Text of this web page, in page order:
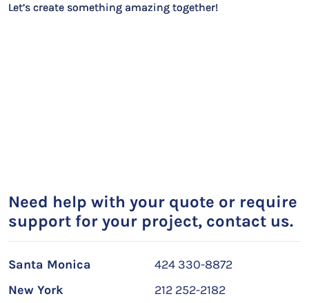
Let’s create something amazing together!
Need help with your quote or require
support for your project, contact us.
Santa Monica
424 330-8872
New York
212 252-2182